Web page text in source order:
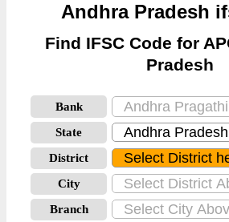
Andhra Pradesh
Find IFSC Code for
Pradesh
Bank
State
District
City
Branch